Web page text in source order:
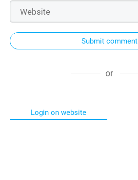
Submit comment
or
Login on website